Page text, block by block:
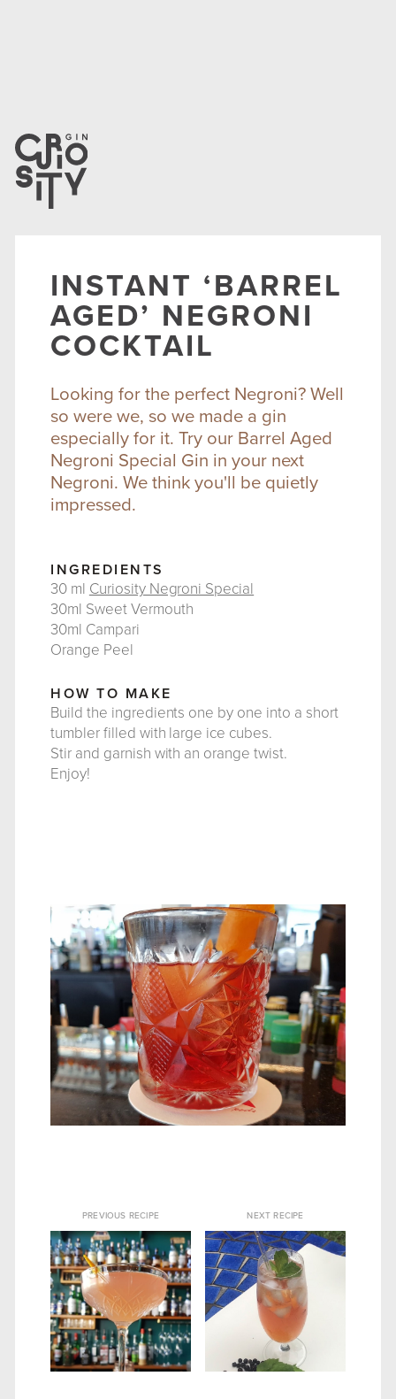
INSTANT ‘BARREL
AGED’ NEGRONI
COCKTAIL
Looking for the perfect Negroni? Well
so were we, so we made a gin
especially for it. Try our Barrel Aged
Negroni Special Gin in your next
Negroni. We think you'll be quietly
impressed.
INGREDIENTS
30 ml Curiosity Negroni Special
30ml Sweet Vermouth
30ml Campari
Orange Peel
HOW TO MAKE
Build the ingredients one by one into a short
tumbler filled with large ice cubes.
Stir and garnish with an orange twist.
Enjoy!
PREVIOUS RECIPE NEXT RECIPE